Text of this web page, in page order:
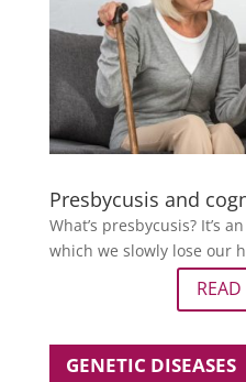
Presbycusis and
What’s presbycusis? It’s
which we slowly lose our
GENETIC DISEASES